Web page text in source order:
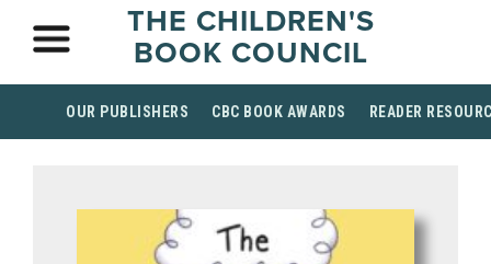
THE CHILDREN'S
BOOK COUNCIL
OUR PUBLISHERS CBC BOOK AWARDS READER